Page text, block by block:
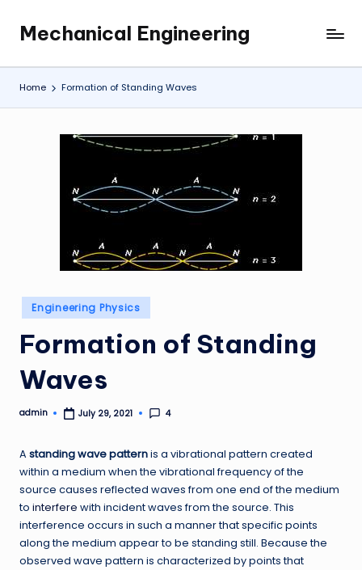
content
Mechanical Engineering
Engineering
the
Future,
Home Formation of Standing Waves
Posted
in
Engineering Physics
Formation of Standing
Waves
Posted
admin July 29, 2021 4
A standing wave patternis a vibrational pattern created
within a medium when the vibrational frequency of the
source causes reflected waves from one end of the medium
to interfere with incident waves from the source. This
interference occurs in such a manner that specific points
along the medium appear to be standing still. Because the
observed wave pattern is characterized by points that